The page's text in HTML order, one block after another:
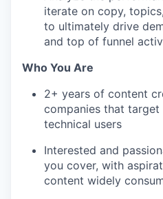
iterate on copy,
to ultimately drive
and top of funnel
Who You Are
2+ years of content
companies that target
technical users
Interested and
you cover, with
content widely